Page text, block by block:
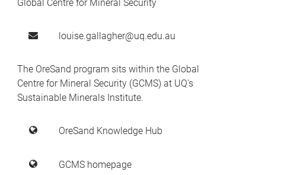
Global Centre for Mineral Security
louise.gallagher@uq.edu.au
The OreSand program sits within the Global
Centre for Mineral Security (GCMS) at UQ's
Sustainable Minerals Institute.
OreSand Knowledge Hub
GCMS homepage